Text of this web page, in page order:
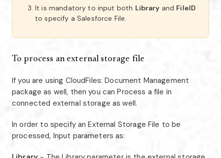
It is mandatory to input both Library and FileID
to specify a Salesforce File.
To process an external storage file
If you are using CloudFiles: Document Management
package as well, then you can Process a file in
connected external storage as well.
In order to specify an External Storage File to be
processed, Input parameters as: